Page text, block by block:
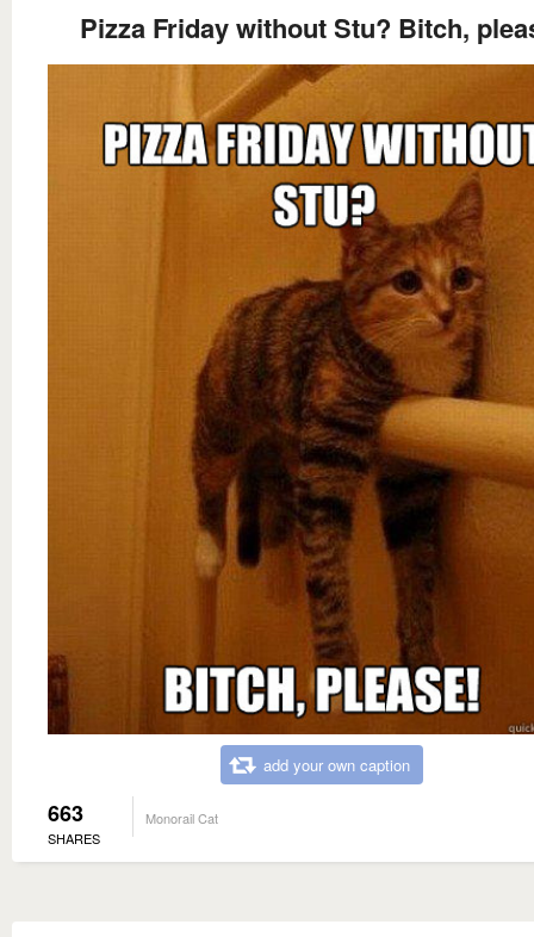
Pizza Friday without Stu? Bitch,
add your own caption
663
SHARES
Monorail Cat